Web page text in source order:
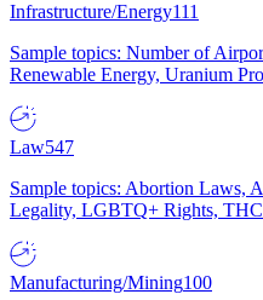
Infrastructure/Energy111
Sample topics: Number of
Renewable Energy, Uranium
Law547
Sample topics: Abortion Laws,
Legality, LGBTQ+ Rights,
Manufacturing/Mining100